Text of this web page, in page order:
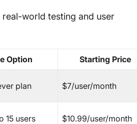
world testing and user
Option Starting Price
plan $7/user/month
15 users $10.99/user/month